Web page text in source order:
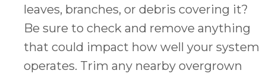
leaves, branches, or debris covering it?
Be sure to check and remove anything
that could impact how well your system
operates. Trim any nearby overgrown